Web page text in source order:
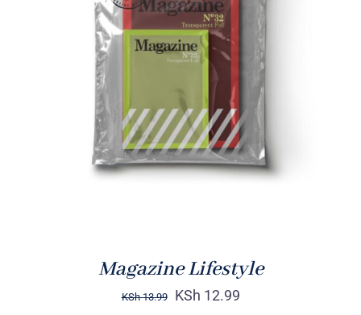
Rated
BUY ON AMAZON
/
DETAILS
Magazine Lifestyle
KSh13.99 KSh 12.99